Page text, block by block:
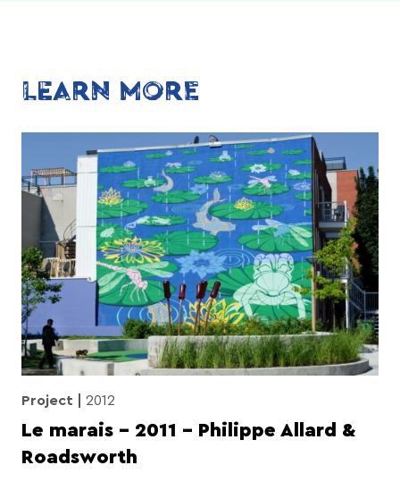
LEARN MORE
Project 2012
Le marais – 2011 – Philippe Allard &
Roadsworth